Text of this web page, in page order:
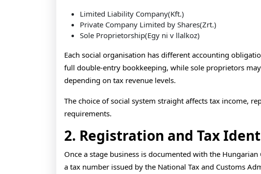
Limited Liability Company(Kft.)
Private Company Limited by Shares(Zrt.)
Sole Proprietorship(Egy ni v llalkoz)
Each social organisation has different accounting
full double-entry bookkeeping, while sole proprietors
depending on tax revenue levels.
The choice of social system straight affects tax income,
requirements.
2. Registration and Tax
Once a stage business is documented with the
a tax number issued by the National Tax and Customs